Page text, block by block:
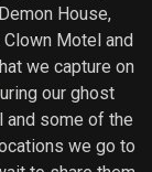
House,
Motel and
we capture on
our ghost
and some of the
we go to